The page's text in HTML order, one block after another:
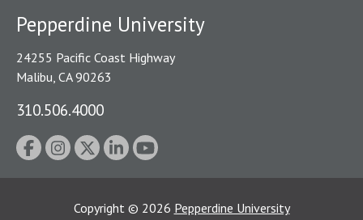
Pepperdine University
24255 Pacific Coast Highway
Malibu, CA 90263
310.506.4000
Copyright © 2026 Pepperdine University